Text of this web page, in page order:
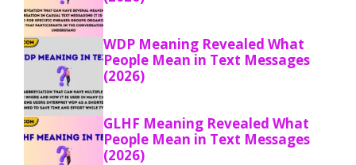
WDP Meaning Revealed What
People Mean in Text Messages
(2026)
GLHF Meaning Revealed What
People Mean in Text Messages
(2026)